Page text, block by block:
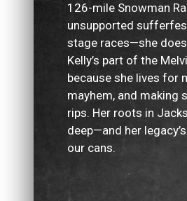
126-mile Snowman
unsupported
stage races—she
Kelly’s part of the
because she lives for
mayhem, and making
rips. Her roots in
deep—and her
our cans.